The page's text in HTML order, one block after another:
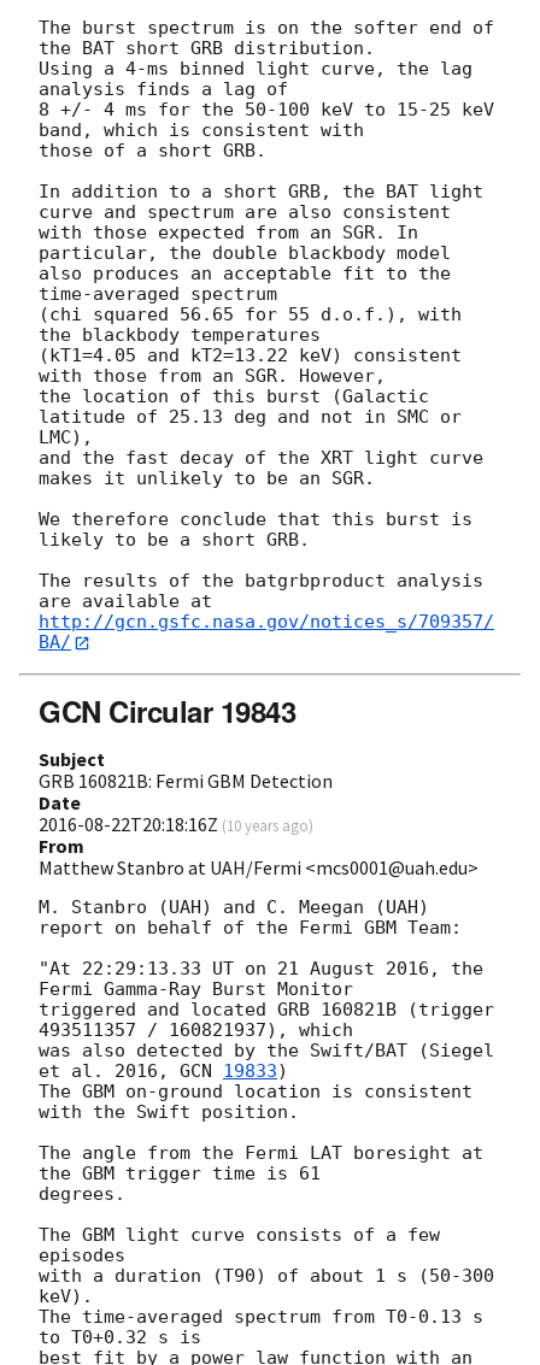
The burst spectrum is on the softer end of
the BAT short GRB distribution.
Using a 4-ms binned light curve, the lag
analysis finds a lag of
8 +/- 4 ms for the 50-100 keV to 15-25 keV
band, which is consistent with
those of a short GRB.
In addition to a short GRB, the BAT light
curve and spectrum are also consistent
with those expected from an SGR. In
particular, the double blackbody model
also produces an acceptable fit to the
time-averaged spectrum
(chi squared 56.65 for 55 d.o.f.), with
the blackbody temperatures
(kT1=4.05 and kT2=13.22 keV) consistent
with those from an SGR. However,
the location of this burst (Galactic
latitude of 25.13 deg and not in SMC or
LMC),
and the fast decay of the XRT light curve
makes it unlikely to be an SGR.
We therefore conclude that this burst is
likely to be a short GRB.
The results of the batgrbproduct analysis
http://gcn.gsfc.nasa.gov/notices_s/709357/
BA/
GCN Circular 19843
Subject
GRB 160821B: Fermi GBM Detection
Date
2016-08-22T20:18:16Z (10 years ago)
From
Matthew Stanbro at UAH/Fermi <mcs0001@uah.edu>
M. Stanbro (UAH) and C. Meegan (UAH)
report on behalf of the Fermi GBM Team:
"At 22:29:13.33 UT on 21 August 2016, the
Fermi Gamma-Ray Burst Monitor
triggered and located GRB 160821B (trigger
493511357 / 160821937), which
was also detected by the Swift/BAT (Siegel
et al. 2016, GCN 19833)
The GBM on-ground location is consistent
with the Swift position.
The angle from the Fermi LAT boresight at
the GBM trigger time is 61
degrees.
The GBM light curve consists of a few
episodes
with a duration (T90) of about 1 s (50-300
keV).
The time-averaged spectrum from T0-0.13 s
to T0+0.32 s is
best fit by a power law function with an